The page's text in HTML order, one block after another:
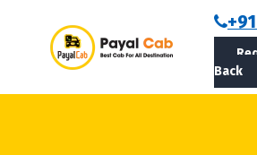
Back
ABOUT US
ROUTES